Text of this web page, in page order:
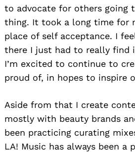
to advocate for others going
thing. It took a long time for
place of self acceptance. I
there I just had to really find
I’m excited to continue to
proud of, in hopes to inspire
Aside from that I create
mostly with beauty brands
been practicing curating
LA! Music has always been a